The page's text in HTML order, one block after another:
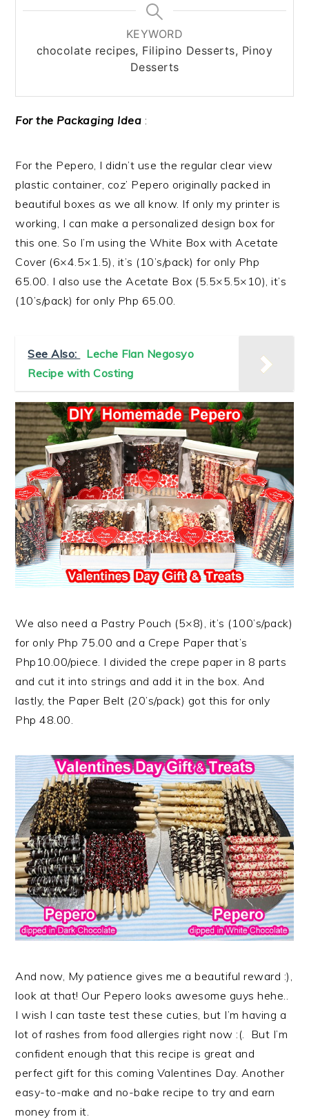
KEYWORD
chocolate recipes, Filipino Desserts, Pinoy
Desserts
For the Packaging Idea :
For the Pepero, I didn’t use the regular clear view
plastic container, coz’ Pepero originally packed in
beautiful boxes as we all know. If only my printer is
working, I can make a personalized design box for
this one. So I’m using the White Box with Acetate
Cover (6×4.5×1.5), it’s (10’s/pack) for only Php
65.00. I also use the Acetate Box (5.5×5.5×10), it’s
(10’s/pack) for only Php 65.00.
See Also:
Leche Flan Negosyo
Recipe with Costing
We also need a Pastry Pouch (5×8), it’s (100’s/pack)
for only Php 75.00 and a Crepe Paper that’s
Php10.00/piece. I divided the crepe paper in 8 parts
and cut it into strings and add it in the box. And
lastly, the Paper Belt (20’s/pack) got this for only
Php 48.00.
And now, My patience gives me a beautiful reward :),
look at that! Our Pepero looks awesome guys hehe..
I wish I can taste test these cuties, but I’m having a
lot of rashes from food allergies right now :(. But I’m
confident enough that this recipe is great and
perfect gift for this coming Valentines Day. Another
easy-to-make and no-bake recipe to try and earn
money from it.